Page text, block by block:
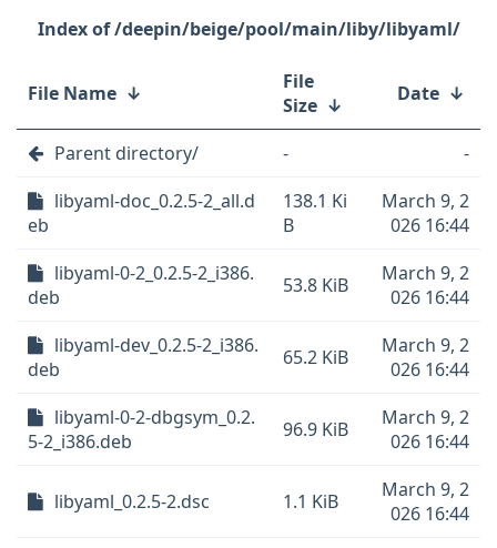
/deepin/beige/pool/main/liby/libyaml/
File Name ↓
File
Size ↓ Date ↓
Parent directory/ -
-
libyaml-doc_0.2.5-2_all.d
eb
138.1 Ki
B
March 9, 2
026 16:44
libyaml-0-2_0.2.5-2_i386.
deb
53.8 KiB
March 9, 2
026 16:44
libyaml-dev_0.2.5-2_i386.
deb
65.2 KiB
March 9, 2
026 16:44
libyaml-0-2-dbgsym_0.2.
5-2_i386.deb
96.9 KiB
March 9, 2
026 16:44
libyaml_0.2.5-2.dsc 1.1 KiB
March 9, 2
026 16:44